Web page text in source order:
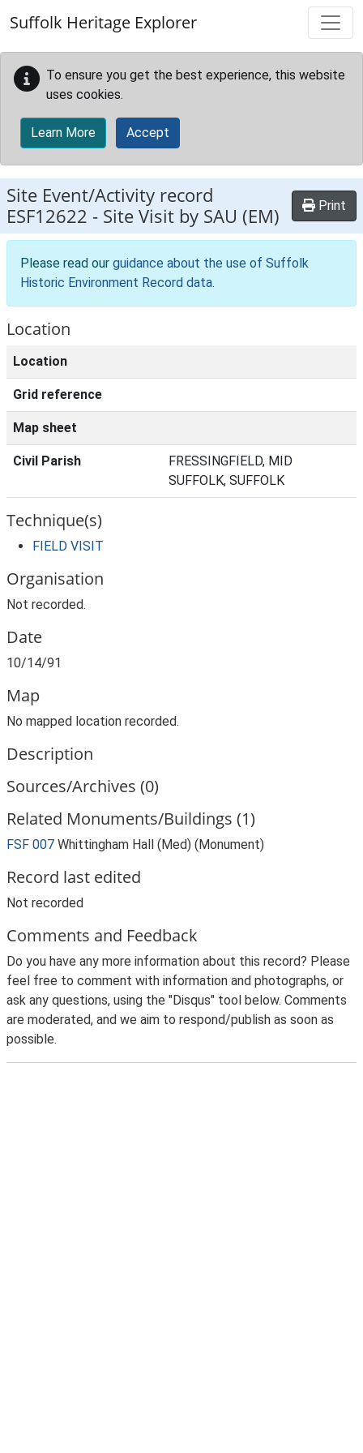
Suffolk Heritage Explorer
To ensure you get the best experience, this website
uses cookies.
Learn More Accept
Site Event/Activity record
ESF12622 - Site Visit by SAU (EM) Print
Please read our guidance about the use of Suffolk
Historic Environment Record data.
Location
Location
Grid reference
Map sheet
Civil Parish
FRESSINGFIELD, MID
SUFFOLK, SUFFOLK
Technique(s)
FIELD VISIT
Organisation
Not recorded.
Date
10/14/91
Map
No mapped location recorded.
Description
Sources/Archives (0)
Related Monuments/Buildings (1)
FSF 007 Whittingham Hall (Med) (Monument)
Record last edited
Not recorded
Comments and Feedback
Do you have any more information about this record? Please
feel free to comment with information and photographs, or
ask any questions, using the "Disqus" tool below. Comments
are moderated, and we aim to respond/publish as soon as
possible.